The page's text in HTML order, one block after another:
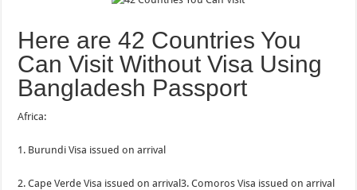
Here are 42 Countries You
Can Visit Without Visa Using
Bangladesh Passport
Africa:
1. Burundi Visa issued on arrival
2. Cape Verde Visa issued on arrival3. Comoros Visa issued on arrival